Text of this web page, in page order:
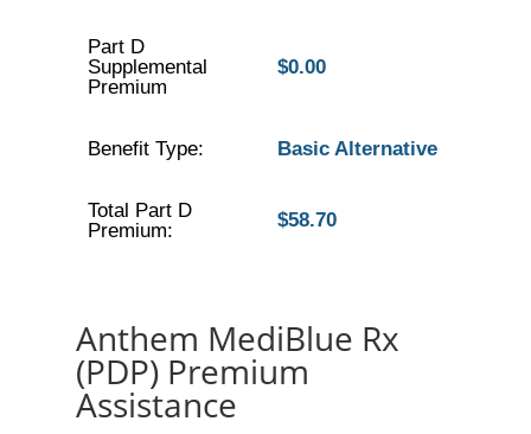
Part D
Supplemental
Premium
$0.00
Benefit Type: Basic Alternative
Total Part D
Premium:
$58.70
Anthem MediBlue Rx
(PDP) Premium
Assistance